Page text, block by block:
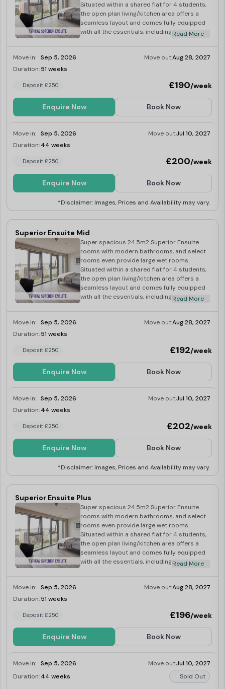
Situated within a shared flat for 4 students,
the open plan living/kitchen area offers a
seamless layout and comes fully equipped
with all the essentials, including an
microwave, kettle and toaster.
Read More
Move in: Sep 5, 2026 Move out:Aug 28, 2027
Duration:51 weeks
Deposit £250 £190/week
Enquire Now Book Now
Move in: Sep 5, 2026 Move out:Jul 10, 2027
Duration:44 weeks
Deposit £250 £200/week
Enquire Now Book Now
*Disclaimer: Images, Prices and Availability may vary.
Superior Ensuite Mid
Super spacious 24.5m2 Superior Ensuite
rooms with modern bathrooms, and select
rooms even provide large wet rooms.
Situated within a shared flat for 4 students,
the open plan living/kitchen area offers a
seamless layout and comes fully equipped
with all the essentials, including an
microwave, kettle and toaster.
Read More
Move in: Sep 5, 2026 Move out:Aug 28, 2027
Duration:51 weeks
Deposit £250 £192/week
Enquire Now Book Now
Move in: Sep 5, 2026 Move out:Jul 10, 2027
Duration:44 weeks
Deposit £250 £202/week
Enquire Now Book Now
*Disclaimer: Images, Prices and Availability may vary.
Superior Ensuite Plus
Super spacious 24.5m2 Superior Ensuite
rooms with modern bathrooms, and select
rooms even provide large wet rooms.
Situated within a shared flat for 4 students,
the open plan living/kitchen area offers a
seamless layout and comes fully equipped
with all the essentials, including an
microwave, kettle and toaster.
Read More
Move in: Sep 5, 2026 Move out:Aug 28, 2027
Duration:51 weeks
Deposit £250 £196/week
Enquire Now Book Now
Move in: Sep 5, 2026 Move out:Jul 10, 2027
Duration:44 weeks Sold Out